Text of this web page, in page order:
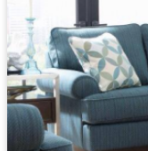
Zenesys
and
visualization,
checkout for